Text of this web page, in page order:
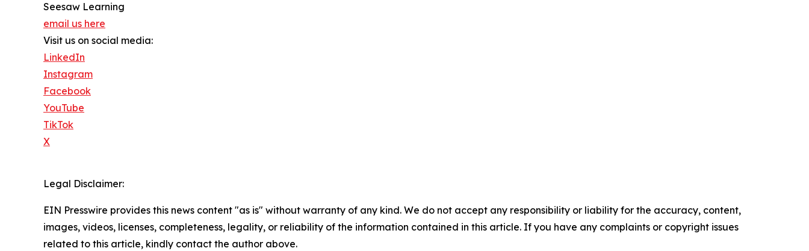
Seesaw Learning
email us here
Visit us on social media:
LinkedIn
Instagram
Facebook
YouTube
TikTok
X
Legal Disclaimer:
EIN Presswire provides this news content "as is" without warranty of any kind. We do not accept any responsibility or liability for the accuracy, content,
images, videos, licenses, completeness, legality, or reliability of the information contained in this article. If you have any complaints or copyright issues
related to this article, kindly contact the author above.